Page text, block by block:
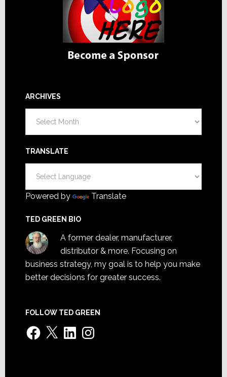
ARCHIVES
TRANSLATE
Powered by Translate
TED GREEN BIO
A former dealer, manufacturer,
distributor & more. Focusing on
business strategy, my goal is to help you make
better decisions for greater success.
FOLLOW TED GREEN
Facebook
X LinkedInInstagram